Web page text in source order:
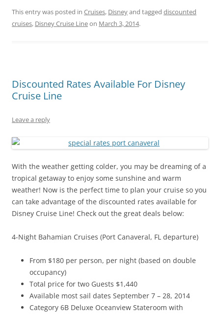
This entry was posted in Cruises, Disneyand tagged discounted
cruises, Disney Cruise Lineon March 3, 2014.
Discounted Rates Available For Disney
Cruise Line
Leave a reply
With the weather getting colder, you may be dreaming of a
tropical getaway to enjoy some sunshine and warm
weather! Now is the perfect time to plan your cruise so you
can take advantage of the discounted rates available for
Disney Cruise Line! Check out the great deals below:
4-Night Bahamian Cruises (Port Canaveral, FL departure)
From $180 per person, per night (based on double
occupancy)
Total price for two Guests $1,440
Available most sail dates September 7 – 28, 2014
Category 6B Deluxe Oceanview Stateroom with